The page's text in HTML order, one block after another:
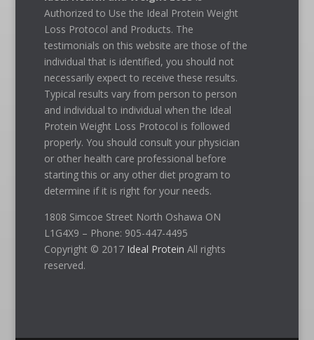
Authorized to Use the Ideal Protein Weight
Loss Protocol and Products. The
testimonials on this website are those of the
individual that is identified, you should not
necessarily expect to receive these results.
Typical results vary from person to person
and individual to individual when the Ideal
Protein Weight Loss Protocol is followed
properly. You should consult your physician
or other health care professional before
starting this or any other diet program to
determine if it is right for your needs.
1808 Simcoe Street North Oshawa ON
L1G4X9 – Phone: 905-447-4495
Copyright © 2017 Ideal Protein All rights
reserved.